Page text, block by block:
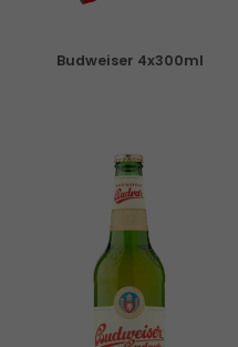
Budweiser 4x300ml